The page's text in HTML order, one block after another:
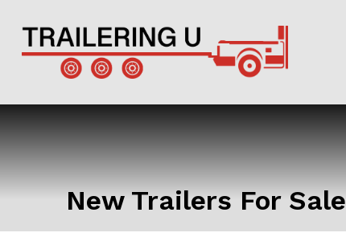
New Trailers For Sale